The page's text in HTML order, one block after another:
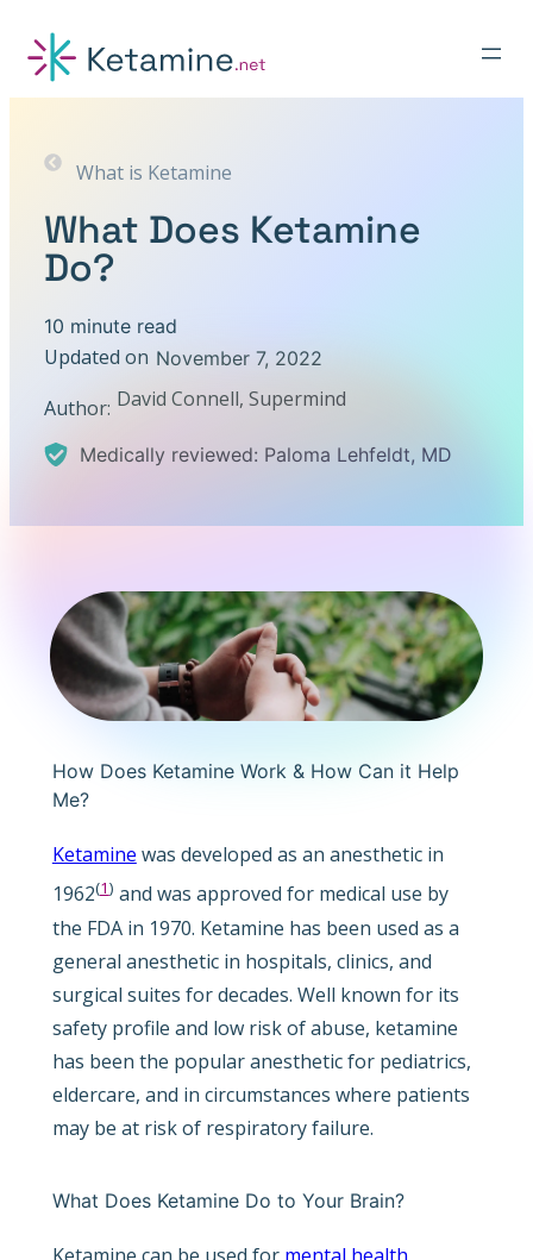
content
What is Ketamine
What Does Ketamine
Do?
10 minute read
Updated on November 7, 2022
Author: David Connell, Supermind
Medically reviewed: Paloma Lehfeldt, MD
How Does Ketamine Work & How Can it Help
Me?
Ketamine was developed as an anesthetic in
1962(1) and was approved for medical use by
the FDA in 1970. Ketamine has been used as a
general anesthetic in hospitals, clinics, and
surgical suites for decades. Well known for its
safety profile and low risk of abuse, ketamine
has been the popular anesthetic for pediatrics,
eldercare, and in circumstances where patients
may be at risk of respiratory failure.
What Does Ketamine Do to Your Brain?